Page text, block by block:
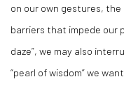
on our own gestures,
barriers that impede our
daze”, we may also
“pearl of wisdom” we